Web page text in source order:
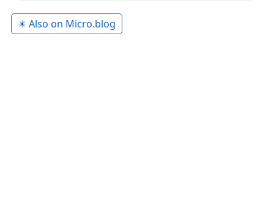
✴️ Also on Micro.blog